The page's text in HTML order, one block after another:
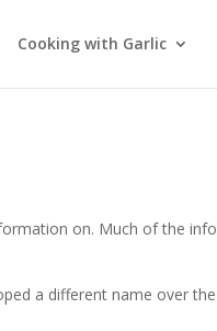
Cooking with Garlic
on. Much of the info
a different name over the